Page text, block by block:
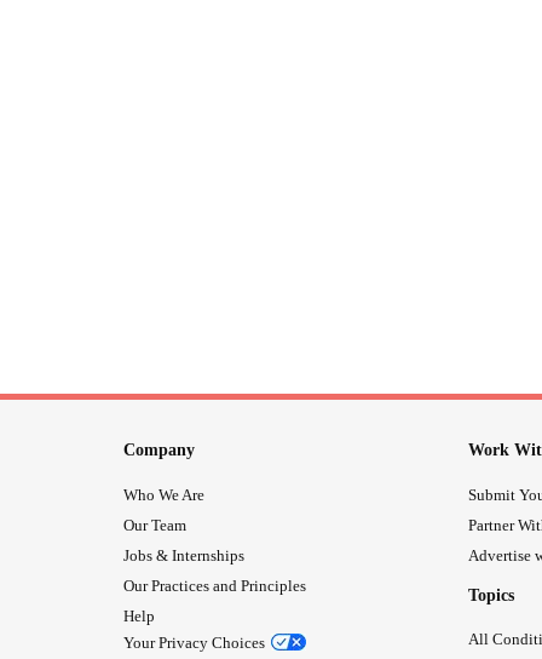
Company
Who We Are
Our Team
Jobs & Internships
Our Practices and Principles
Help
Your Privacy Choices
Work
Submit
Partner
Advertise
Topics
All